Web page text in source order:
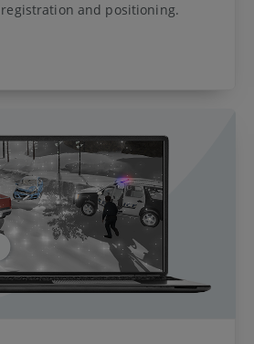
and positioning.